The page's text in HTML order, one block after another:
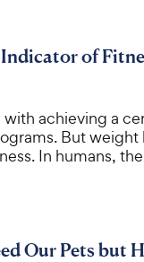
of
achieving a
But weight
In humans,
Our Pets but